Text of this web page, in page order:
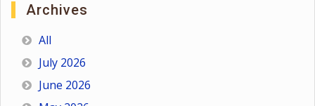
Archives
All
July 2026
June 2026